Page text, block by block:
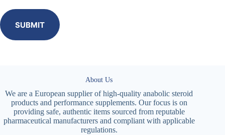
SUBMIT
About Us
We are a European supplier of high-quality anabolic steroid
products and performance supplements. Our focus is on
providing safe, authentic items sourced from reputable
pharmaceutical manufacturers and compliant with applicable
regulations.